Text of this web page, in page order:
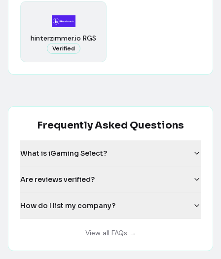
hinterzimmer.io RGS
Verified
Frequently Asked Questions
What is iGaming Select?
Are reviews verified?
How do I list my company?
View all FAQs →